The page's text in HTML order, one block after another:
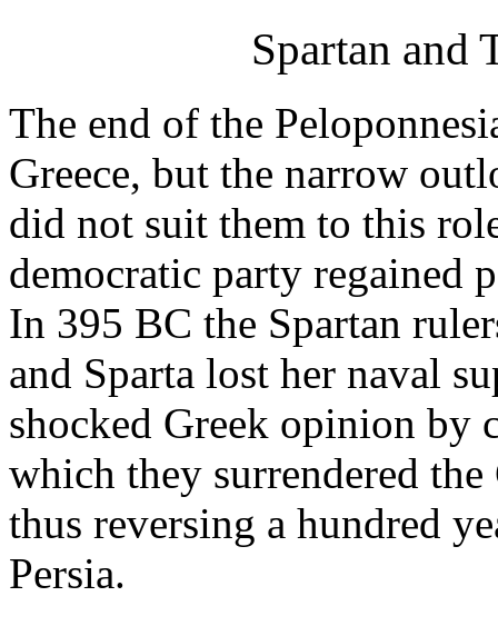
Spartan and
The end of the
Greece, but the narrow
did not suit them to this
democratic party regained
In 395 BC the Spartan
and Sparta lost her naval
shocked Greek opinion by
which they surrendered
thus reversing a hundred
Persia.